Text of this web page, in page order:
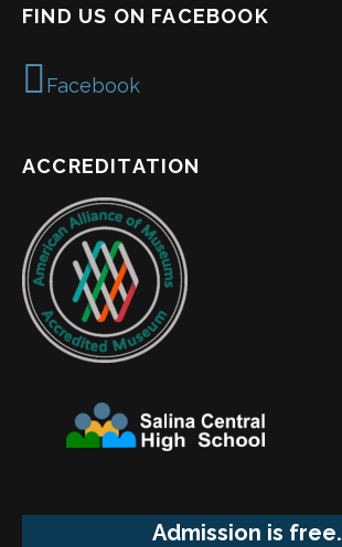
FIND US ON FACEBOOK
Facebook
ACCREDITATION
Admission is free.